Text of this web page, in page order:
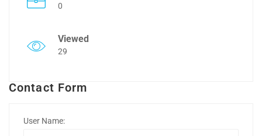
0
Viewed
29
Contact Form
User Name: